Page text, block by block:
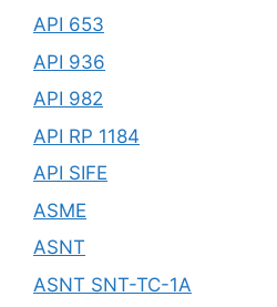
API 653
API 936
API 982
API RP 1184
API SIFE
ASME
ASNT
ASNT SNT-TC-1A